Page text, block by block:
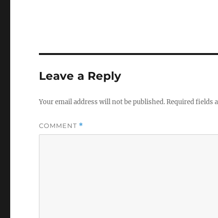
Leave a Reply
Your email address will not be published.Required fields
COMMENT *